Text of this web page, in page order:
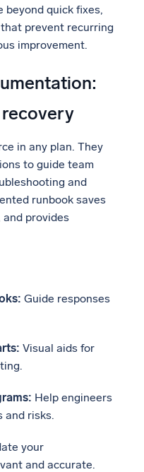
beyond quick fixes,
prevent recurring
improvement.
in any plan. They
to guide team
and
runbook saves
provides
Guide responses
Visual aids for
Help engineers
and risks.
your
and accurate.